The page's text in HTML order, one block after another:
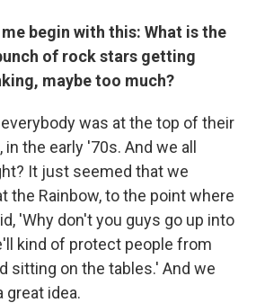
begin with this: What is the
of rock stars getting
maybe too much?
everybody was at the top of their
the early '70s. And we all
It just seemed that we
the Rainbow, to the point where
'Why don't you guys go up into
kind of protect people from
sitting on the tables.' And we
great idea.